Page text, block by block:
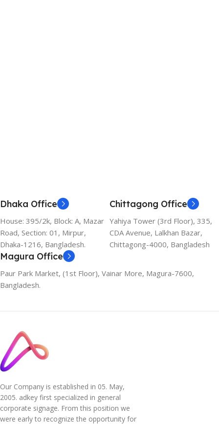
Dhaka Office
House: 395/2k, Block: A, Mazar
Road, Section: 01, Mirpur,
Dhaka-1216, Bangladesh.
Chittagong Office
Yahiya Tower (3rd Floor), 335,
CDA Avenue, Lalkhan Bazar,
Chittagong-4000, Bangladesh
Magura Office
Paur Park Market, (1st Floor), Vainar More, Magura-7600,
Bangladesh.
Our Company is established in 05. May,
2005. adkey first specialized in general
corporate signage. From this position we
were early to recognize the opportunity for